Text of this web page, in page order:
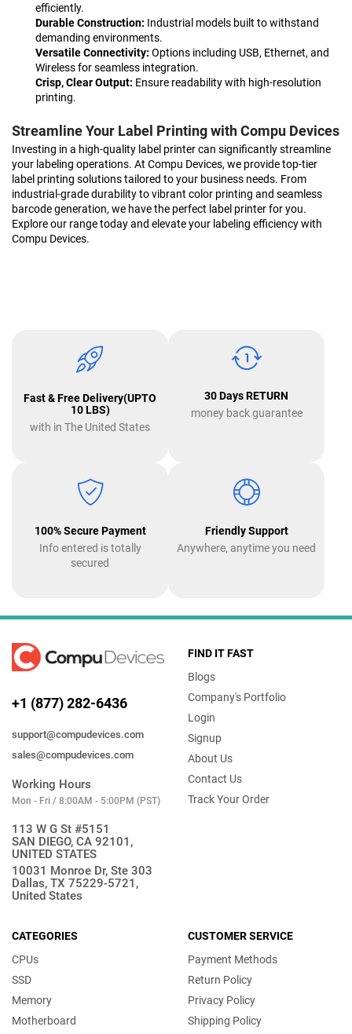
efficiently.
Durable Construction: Industrial models built to withstand
demanding environments.
Versatile Connectivity: Options including USB, Ethernet, and
Wireless for seamless integration.
Crisp, Clear Output: Ensure readability with high-resolution
printing.
Streamline Your Label Printing with Compu Devices
Investing in a high-quality label printer can significantly streamline
your labeling operations. At Compu Devices, we provide top-tier
label printing solutions tailored to your business needs. From
industrial-grade durability to vibrant color printing and seamless
barcode generation, we have the perfect label printer for you.
Explore our range today and elevate your labeling efficiency with
Compu Devices.
Fast & Free Delivery(UPTO
10 LBS)
with in The United States
30 Days RETURN
money back guarantee
100% Secure Payment
Info entered is totally
secured
Friendly Support
Anywhere, anytime you need
+1 (877) 282-6436
support@compudevices.com
sales@compudevices.com
Working Hours
Mon - Fri / 8:00AM - 5:00PM (PST)
113 W G St #5151
SAN DIEGO, CA 92101,
UNITED STATES
10031 Monroe Dr, Ste 303
Dallas, TX 75229-5721,
United States
FIND IT FAST
Blogs
Company's Portfolio
Login
Signup
About Us
Contact Us
Track Your Order
CATEGORIES
CPUs
SSD
Memory
Motherboard
CUSTOMER SERVICE
Payment Methods
Return Policy
Privacy Policy
Shipping Policy